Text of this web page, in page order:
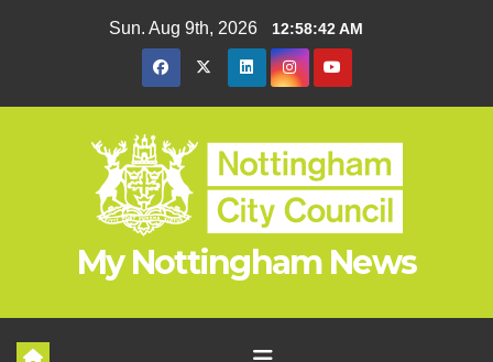
Sun. Aug 9th, 2026 12:58:42 AM
My Nottingham News